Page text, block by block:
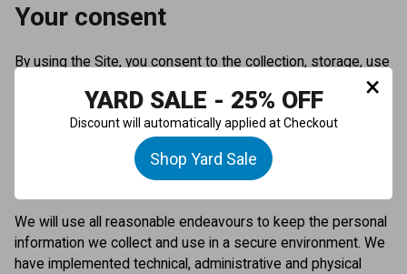
Your consent
By using the Site, you consent to the collection, storage, use
and disclosure of your personal information by this Privacy
Policy and as otherwise permitted under applicable privacy
Storage and security
We will use all reasonable endeavours to keep the personal
information we collect and use in a secure environment. We
have implemented technical, administrative and physical
×
YARD SALE - 25% OFF
Discount will automatically applied at Checkout
Shop Yard Sale